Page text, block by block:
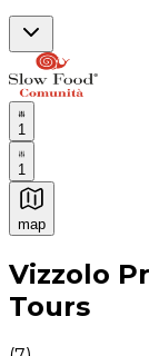
1
1
map
Authentic
Vizzolo
Tours